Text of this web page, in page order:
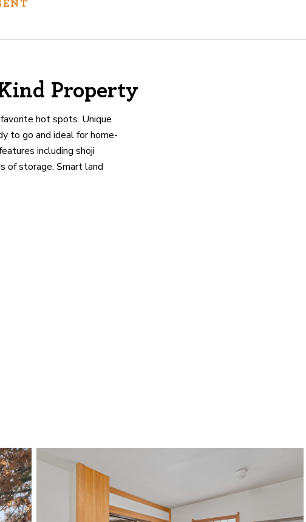
Property
hot spots. Unique
to go and ideal for home-
including shoji
of storage. Smart land